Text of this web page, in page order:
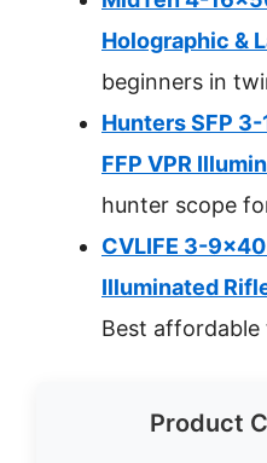
Holographic &
beginners in
Hunters SFP
FFP VPR
hunter scope
CVLIFE 3-
Illuminated
Best
Product